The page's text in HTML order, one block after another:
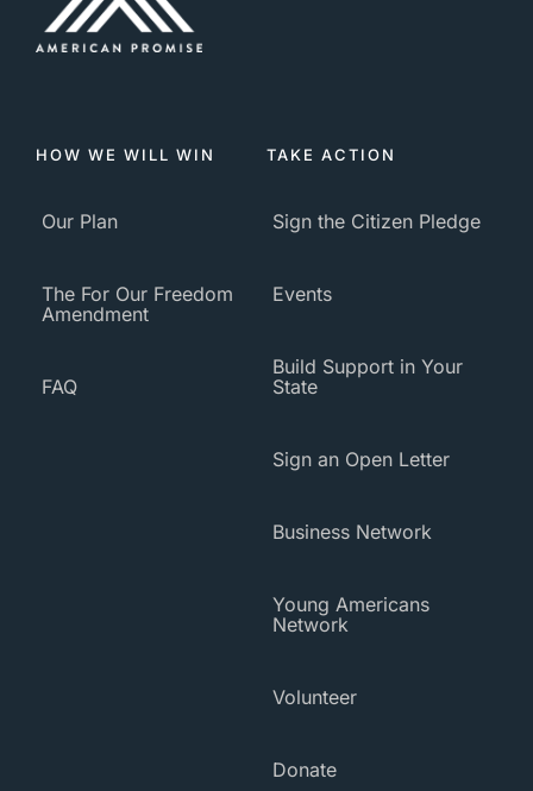
HOW WE WILL WIN
Our Plan
The For Our Freedom
Amendment
FAQ
TAKE ACTION
Sign the Citizen Pledge
Events
Build Support in Your
State
Sign an Open Letter
Business Network
Young Americans
Network
Volunteer
Donate